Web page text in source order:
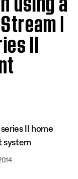
|
II
II home
system